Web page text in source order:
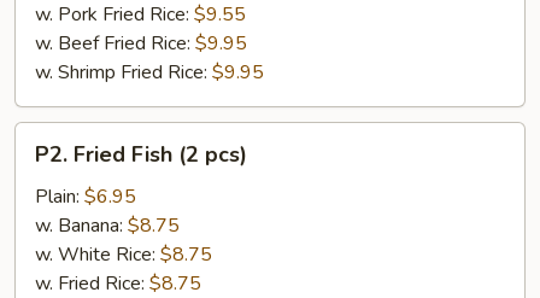
w. Pork Fried Rice: $9.55
w. Beef Fried Rice: $9.95
w. Shrimp Fried Rice: $9.95
Fried
Fish
pcs)
P2. Fried Fish (2 pcs)
Plain: $6.95
w. Banana: $8.75
w. White Rice: $8.75
w. Fried Rice: $8.75